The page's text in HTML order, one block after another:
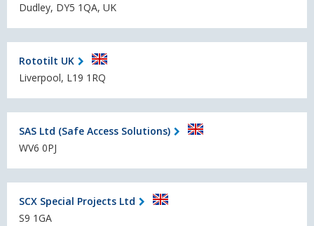
Dudley, DY5 1QA, UK
Rototilt UK
Liverpool, L19 1RQ
SAS Ltd (Safe Access Solutions)
WV6 0PJ
SCX Special Projects Ltd
S9 1GA